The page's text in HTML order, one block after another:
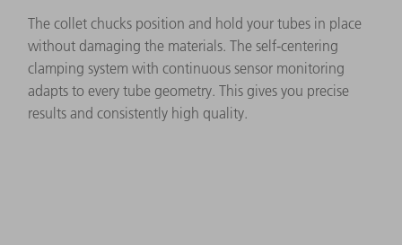
The collet chucks position and hold your tubes in place
without damaging the materials. The self-centering
clamping system with continuous sensor monitoring
adapts to every tube geometry. This gives you precise
results and consistently high quality.